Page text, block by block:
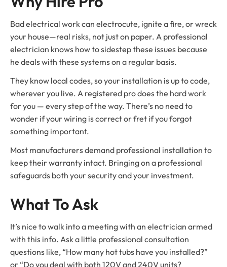
Bad electrical work can electrocute, ignite a fire, or wreck
your house—real risks, not just on paper. A professional
electrician knows how to sidestep these issues because
he deals with these systems on a regular basis.
They know local codes, so your installation is up to code,
wherever you live. A registered pro does the hard work
for you — every step of the way. There’s no need to
wonder if your wiring is correct or fret if you forgot
something important.
Most manufacturers demand professional installation to
keep their warranty intact. Bringing on a professional
safeguards both your security and your investment.
What To Ask
It’s nice to walk into a meeting with an electrician armed
with this info. Ask a little professional consultation
questions like, “How many hot tubs have you installed?”
or “Do you deal with both 120V and 240V units?